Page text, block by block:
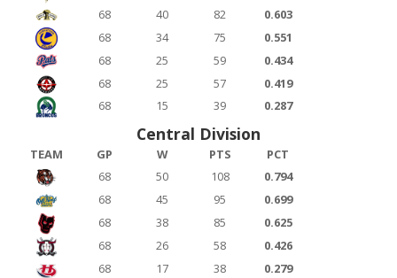
68
40 82
0.603
68
34 75
0.551
68
25 59
0.434
68
25 57
0.419
68
15 39 0.287
Central Division
TEAM GP W PTS
PCT
68
50 108
0.794
68
45 95
0.699
68
38 85
0.625
68
26 58
0.426
68
17 38 0.279